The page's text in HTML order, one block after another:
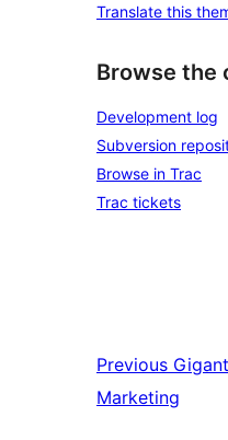
Translate this
Browse the
Development log
Subversion
Browse in Trac
Trac tickets
Previous
Marketing